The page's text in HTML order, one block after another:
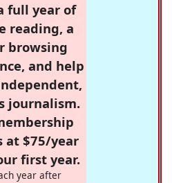
full year of
reading, a
browsing
and help
journalism.
at $75/year
first year.
year after